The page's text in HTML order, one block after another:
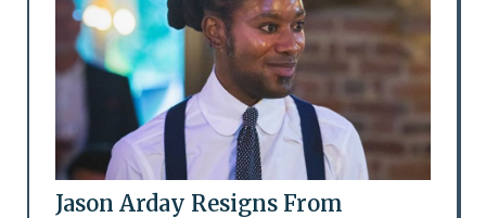
Jason Arday Resigns From